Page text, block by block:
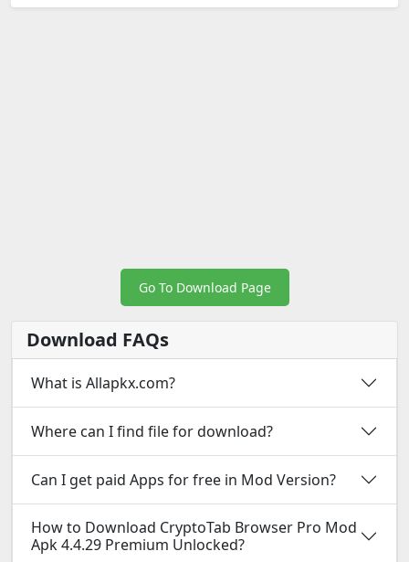
Go To Download Page
Download FAQs
What is Allapkx.com?
Where can I find file for download?
Can I get paid Apps for free in Mod Version?
How to Download CryptoTab Browser Pro Mod
Apk 4.4.29 Premium Unlocked?